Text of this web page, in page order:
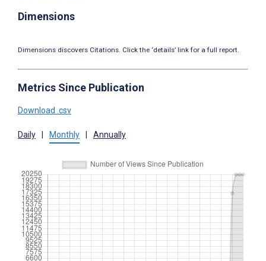
Dimensions
Dimensions discovers Citations. Click the ‘details’ link for a full report.
Metrics Since Publication
Download .csv
Daily Monthly Annually